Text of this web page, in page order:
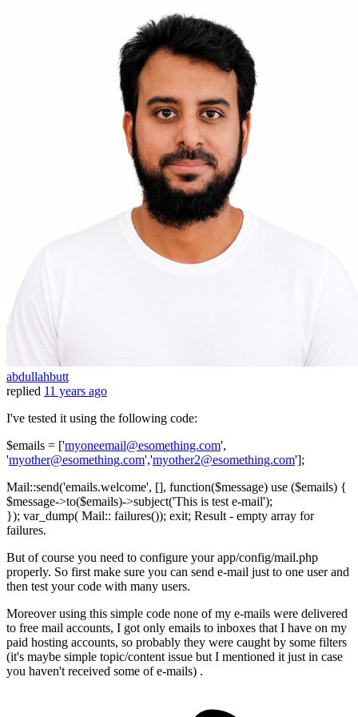
abdullahbutt
replied 11 years ago
I've tested it using the following code:
$emails = ['myoneemail@esomething.com',
'myother@esomething.com','myother2@esomething.com'];
Mail::send('emails.welcome', [], function($message) use ($emails) {
$message->to($emails)->subject('This is test e-mail');
}); var_dump( Mail:: failures()); exit; Result - empty array for
failures.
But of course you need to configure your app/config/mail.php
properly. So first make sure you can send e-mail just to one user and
then test your code with many users.
Moreover using this simple code none of my e-mails were delivered
to free mail accounts, I got only emails to inboxes that I have on my
paid hosting accounts, so probably they were caught by some filters
(it's maybe simple topic/content issue but I mentioned it just in case
you haven't received some of e-mails) .